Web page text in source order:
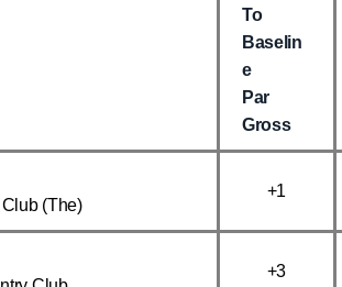
To
Baselin
e
Par
Gross
(The)
+1
+3